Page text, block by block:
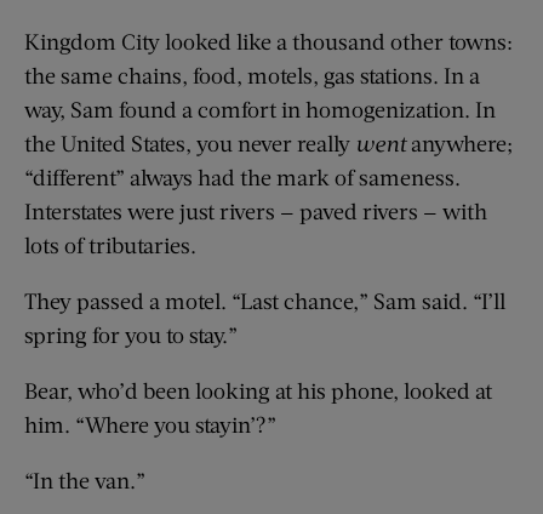
Kingdom City looked like a thousand other towns:
the same chains, food, motels, gas stations. In a
way, Sam found a comfort in homogenization. In
the United States, you never really wentanywhere;
“different” always had the mark of sameness.
Interstates were just rivers — paved rivers — with
lots of tributaries.
They passed a motel. “Last chance,” Sam said. “I’ll
spring for you to stay.”
Bear, who’d been looking at his phone, looked at
him. “Where you stayin’?”
“In the van.”